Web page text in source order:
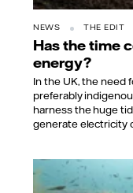
NEWS THE EDIT
Has the time
energy?
In the UK, the need
preferably
harness the huge
generate electricity